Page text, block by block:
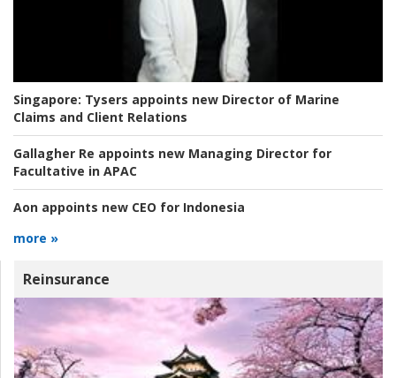
Singapore: Tysers appoints new Director of Marine
Claims and Client Relations
Gallagher Re appoints new Managing Director for
Facultative in APAC
Aon appoints new CEO for Indonesia
more »
Reinsurance